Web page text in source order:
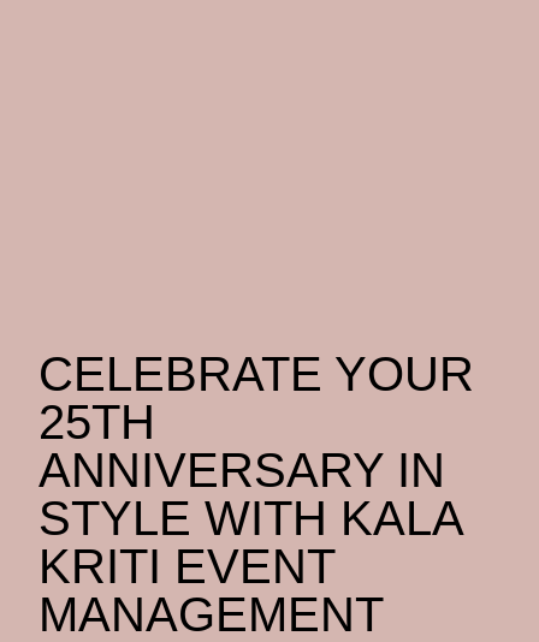
CELEBRATE YOUR
25TH
ANNIVERSARY IN
STYLE WITH KALA
KRITI EVENT
MANAGEMENT